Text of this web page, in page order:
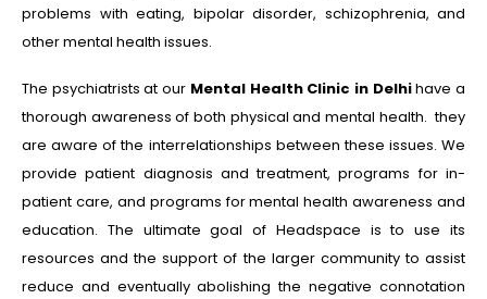
problems with eating, bipolar disorder, schizophrenia, and
other mental health issues.
The psychiatrists at our Mental Health Clinic in Delhihave a
thorough awareness of both physical and mental health. they
are aware of the interrelationships between these issues. We
provide patient diagnosis and treatment, programs for in-
patient care, and programs for mental health awareness and
education. The ultimate goal of Headspace is to use its
resources and the support of the larger community to assist
reduce and eventually abolishing the negative connotation